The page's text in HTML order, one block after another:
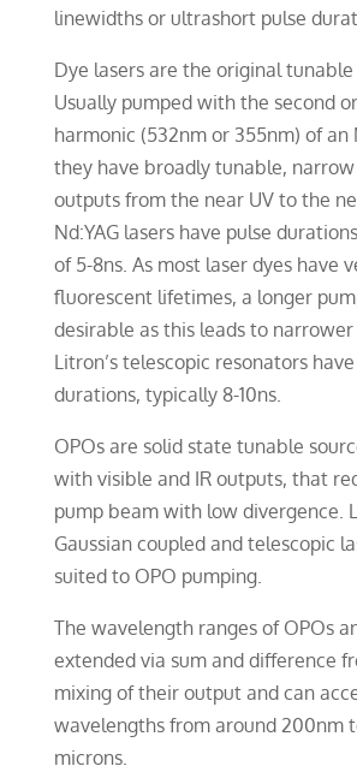
linewidths or ultrashort pulse
Dye lasers are the original tunable
Usually pumped with the second
harmonic (532nm or 355nm) of an
they have broadly tunable,
outputs from the near UV to the
Nd:YAG lasers have pulse
of 5-8ns. As most laser dyes have
fluorescent lifetimes, a longer
desirable as this leads to
Litron’s telescopic resonators
durations, typically 8-10ns.
OPOs are solid state tunable
with visible and IR outputs, that
pump beam with low divergence.
Gaussian coupled and telescopic
suited to OPO pumping.
The wavelength ranges of OPOs
extended via sum and difference
mixing of their output and can
wavelengths from around 200nm
microns.